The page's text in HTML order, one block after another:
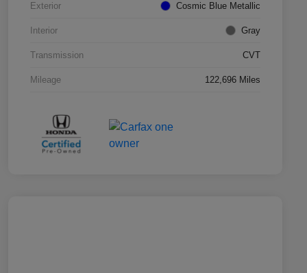
Exterior Cosmic Blue Metallic
Interior Gray
Transmission CVT
Mileage 122,696 Miles